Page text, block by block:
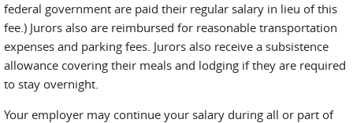
federal government are paid their regular salary in lieu of this
fee.) Jurors also are reimbursed for reasonable transportation
expenses and parking fees. Jurors also receive a subsistence
allowance covering their meals and lodging if they are required
to stay overnight.
Your employer may continue your salary during all or part of